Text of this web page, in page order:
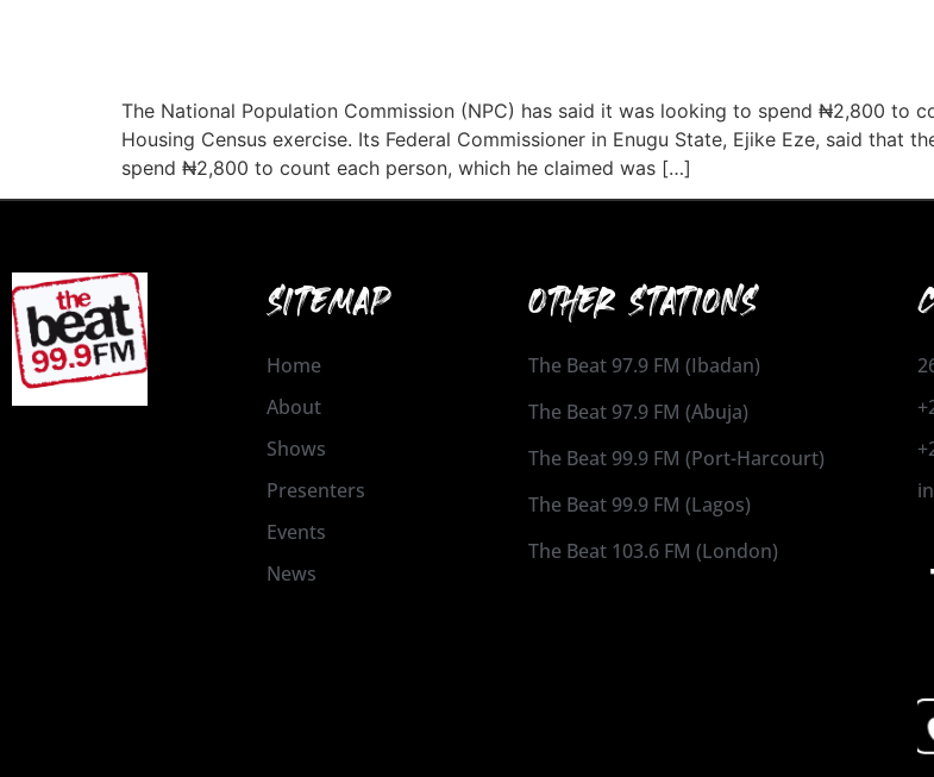
The National Population Commission (NPC) has said it was looking to spend ₦2,800 to
Housing Census exercise. Its Federal Commissioner in Enugu State, Ejike Eze, said
spend ₦2,800 to count each person, which he claimed was […]
SITEMAP
Home
About
Shows
Presenters
Events
News
OTHER STATIONS
The Beat 97.9 FM (Ibadan)
The Beat 97.9 FM (Abuja)
The Beat 99.9 FM (Port-Harcourt)
The Beat 99.9 FM (Lagos)
The Beat 103.6 FM (London)